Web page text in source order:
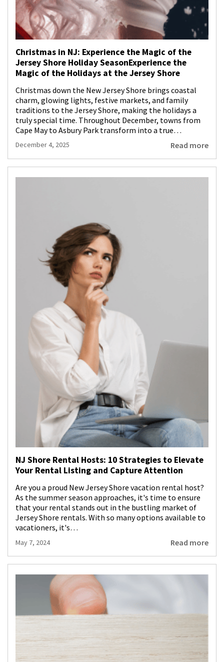
Christmas in NJ: Experience the Magic of the
Jersey Shore Holiday SeasonExperience the
Magic of the Holidays at the Jersey Shore
Christmas down the New Jersey Shore brings coastal
charm, glowing lights, festive markets, and family
traditions to the Jersey Shore, making the holidays a
truly special time. Throughout December, towns from
Cape May to Asbury Park transform into a true…
December 4, 2025 Read more
NJ Shore Rental Hosts: 10 Strategies to Elevate
Your Rental Listing and Capture Attention
Are you a proud New Jersey Shore vacation rental host?
As the summer season approaches, it's time to ensure
that your rental stands out in the bustling market of
Jersey Shore rentals. With so many options available to
vacationers, it's…
May 7, 2024 Read more